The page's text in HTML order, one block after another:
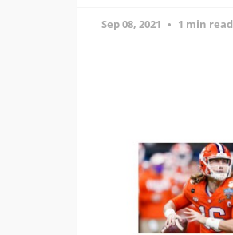
Sep 08, 2021 1 min read